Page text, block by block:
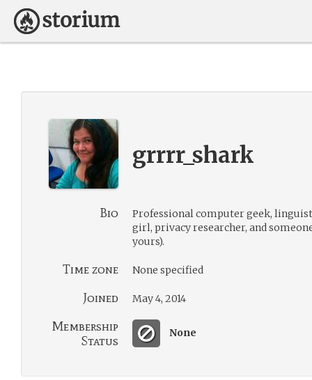
grrrr_shark
Bio
Professional computer geek, linguist
girl, privacy researcher, and
yours).
Time zone None specified
Joined May 4, 2014
Membership
Status
None